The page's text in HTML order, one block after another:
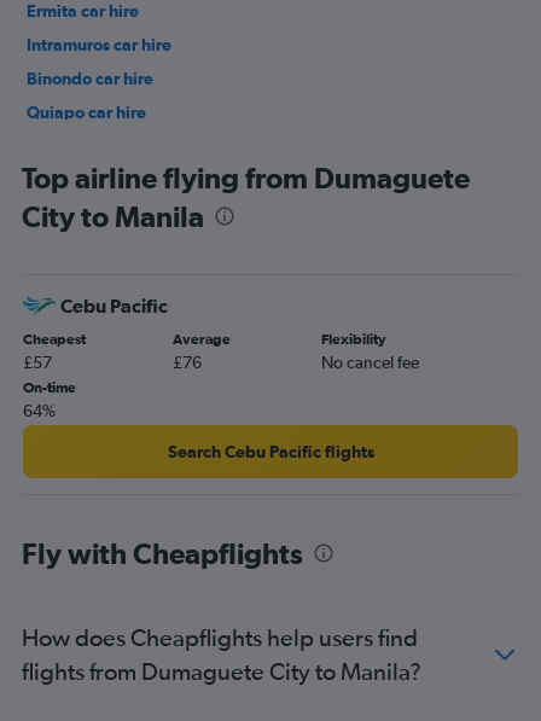
Ermita car hire
Intramuros car hire
Binondo car hire
Quiapo car hire
Top airline flying from Dumaguete
City to Manila
Cebu Pacific
Cheapest
£57
Average
£76
Flexibility
No cancel fee
On-time
64%
Search Cebu Pacific flights
Fly with Cheapflights
How does Cheapflights help users find
flights from Dumaguete City to Manila?